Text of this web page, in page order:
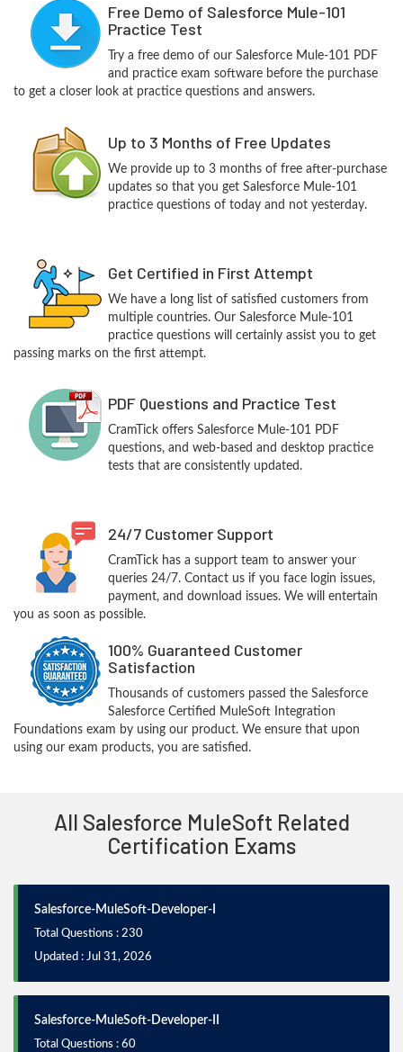
Free Demo of Salesforce Mule-101
Practice Test
Try a free demo of our Salesforce Mule-101 PDF
and practice exam software before the purchase
to get a closer look at practice questions and answers.
Up to 3 Months of Free Updates
We provide up to 3 months of free after-purchase
updates so that you get Salesforce Mule-101
practice questions of today and not yesterday.
Get Certified in First Attempt
We have a long list of satisfied customers from
multiple countries. Our Salesforce Mule-101
practice questions will certainly assist you to get
passing marks on the first attempt.
PDF Questions and Practice Test
CramTick offers Salesforce Mule-101 PDF
questions, and web-based and desktop practice
tests that are consistently updated.
24/7 Customer Support
CramTick has a support team to answer your
queries 24/7. Contact us if you face login issues,
payment, and download issues. We will entertain
you as soon as possible.
100% Guaranteed Customer
Satisfaction
Thousands of customers passed the Salesforce
Salesforce Certified MuleSoft Integration
Foundations exam by using our product. We ensure that upon
using our exam products, you are satisfied.
All Salesforce MuleSoft Related
Certification Exams
Salesforce-MuleSoft-Developer-I
Total Questions : 230
Updated : Jul 31, 2026
Salesforce-MuleSoft-Developer-II
Total Questions : 60